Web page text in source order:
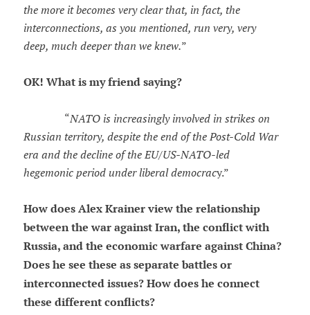
the more it becomes very clear that, in fact, the
interconnections, as you mentioned, run very, very
deep, much deeper than we knew.”
OK! What is my friend saying?
“NATO is increasingly involved in strikes on
Russian territory, despite the end of the Post-Cold War
era and the decline of the EU/US-NATO-led
hegemonic period under liberal democracy.”
How does Alex Krainer view the relationship
between the war against Iran, the conflict with
Russia, and the economic warfare against China?
Does he see these as separate battles or
interconnected issues? How does he connect
these different conflicts?